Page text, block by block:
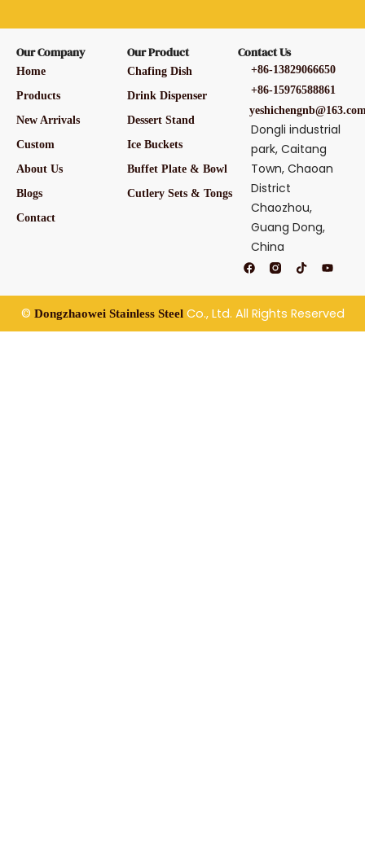
Our Company
Home
Products
New Arrivals
Custom
About Us
Blogs
Contact
Our Product
Chafing Dish
Drink Dispenser
Dessert Stand
Ice Buckets
Buffet Plate & Bowl
Cutlery Sets & Tongs
Contact Us
+86-13829066650
+86-15976588861
Dongli industrial
park, Caitang
Town, Chaoan
District
Chaozhou,
Guang Dong,
China
F
a
e
b
o
o
T
i
t
k
Y
o
t
b
e
© Dongzhaowei Stainless SteelCo., Ltd. All Rights Reserved